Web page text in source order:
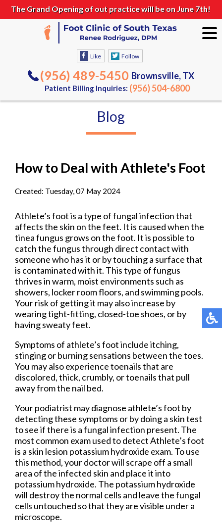
The Grand Opening of out practice will be on June 7th!
Like Follow
(956) 489-5450 Brownsville, TX
Patient Billing Inquiries: (956) 504-6800
Blog
How to Deal with Athlete's Foot
Created: Tuesday, 07 May 2024
Athlete’s foot is a type of fungal infection that
affects the skin on the feet. It is caused when the
tinea fungus grows on the foot. It is possible to
catch the fungus through direct contact with
someone who has it or by touching a surface that
is contaminated with it. This type of fungus
thrives in warm, moist environments such as
showers, locker room floors, and swimming pools.
Your risk of getting it may also increase by
wearing tight-fitting, closed-toe shoes, or by
having sweaty feet.
Symptoms of athlete’s foot include itching,
stinging or burning sensations between the toes.
You may also experience toenails that are
discolored, thick, crumbly, or toenails that pull
away from the nail bed.
Your podiatrist may diagnose athlete’s foot by
detecting these symptoms or by doing a skin test
to see if there is a fungal infection present. The
most common exam used to detect Athlete’s foot
is a skin lesion potassium hydroxide exam. To use
this method, your doctor will scrape off a small
area of the infected skin and place it into
potassium hydroxide. The potassium hydroxide
will destroy the normal cells and leave the fungal
cells untouched so that they are visible under a
microscope.